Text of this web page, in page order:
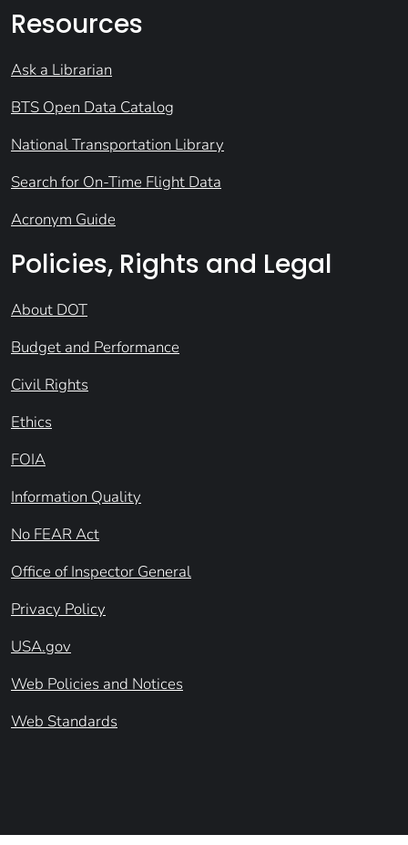
Resources
Ask a Librarian
BTS Open Data Catalog
National Transportation Library
Search for On-Time Flight Data
Acronym Guide
Policies, Rights and Legal
About DOT
Budget and Performance
Civil Rights
Ethics
FOIA
Information Quality
No FEAR Act
Office of Inspector General
Privacy Policy
USA.gov
Web Policies and Notices
Web Standards